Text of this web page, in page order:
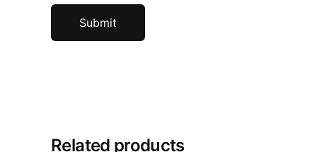
Related products